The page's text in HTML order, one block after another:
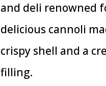
and deli renowned
delicious cannoli
crispy shell and a
filling.